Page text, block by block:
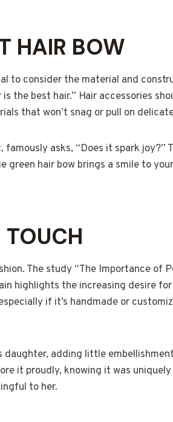
HAIR BOW
to consider the material and
the best hair.” Hair accessories
that won’t snag or pull on
asks, “Does it spark joy?”
hair bow brings a smile to
The study “The Importance of
highlights the increasing desire
if it’s handmade or
daughter, adding little
it proudly, knowing it was uniquely
to her.